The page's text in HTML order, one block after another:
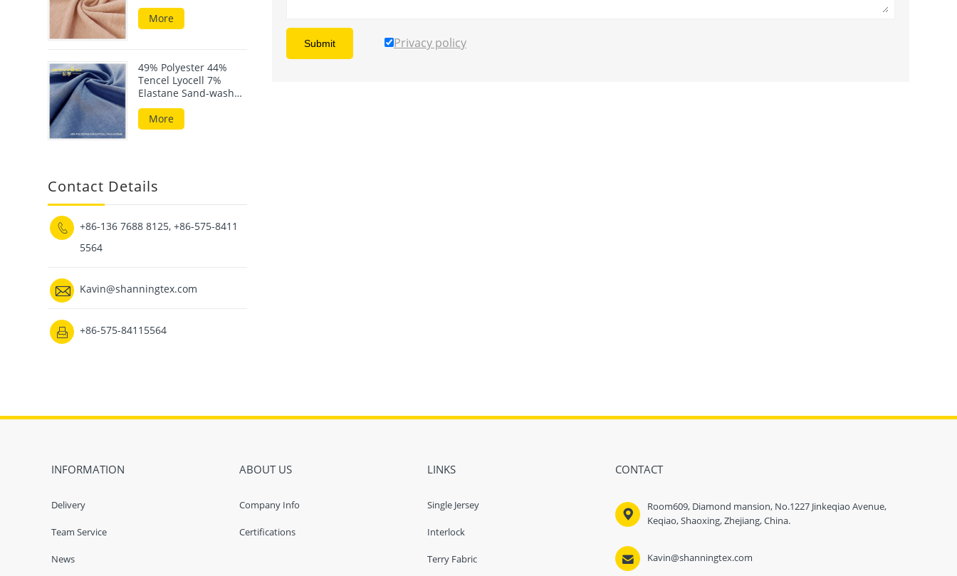
Submit Privacy policy
More
49% Polyester 44%
Tencel Lyocell 7%
Elastane Sand-wash
Scuba Fabric
More
Contact Details

+86-136 7688 8125, +86-575-8411
5564
 Kavin@shanningtex.com
 +86-575-84115564
INFORMATION
Delivery
Team Service
News
ABOUT US
Company Info
Certifications
LINKS
Single Jersey
Interlock
Terry Fabric
CONTACT

Room609, Diamond mansion, No.1227 Jinkeqiao Avenue,
Keqiao, Shaoxing, Zhejiang, China.
 Kavin@shanningtex.com